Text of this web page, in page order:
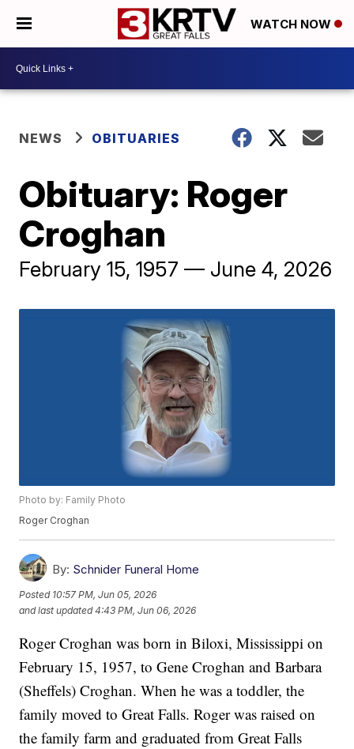
WATCH NOW
NEWS OBITUARIES
Obituary: Roger
Croghan
February 15, 1957 — June 4, 2026
Photo by: Family Photo
Roger Croghan
By: Schnider Funeral Home
Posted 10:57 PM, Jun 05, 2026
and last updated 4:43 PM, Jun 06, 2026
Roger Croghan was born in Biloxi, Mississippi on
February 15, 1957, to Gene Croghan and Barbara
(Sheffels) Croghan. When he was a toddler, the
family moved to Great Falls. Roger was raised on
the family farm and graduated from Great Falls